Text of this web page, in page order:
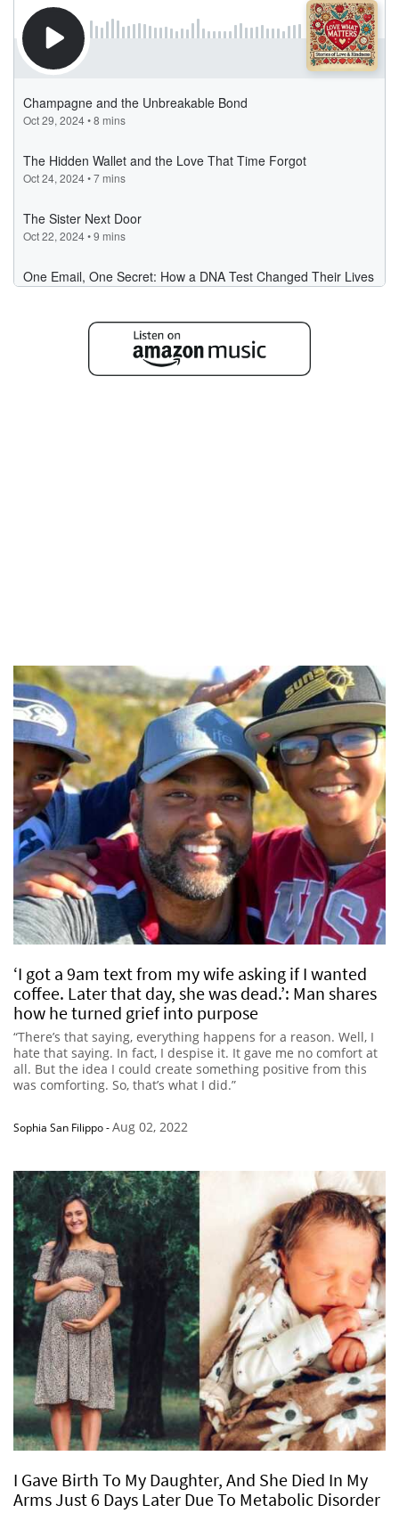
‘I got a 9am text from my wife asking if I wanted
coffee. Later that day, she was dead.’: Man shares
how he turned grief into purpose
“There’s that saying, everything happens for a reason. Well, I
hate that saying. In fact, I despise it. It gave me no comfort at
all. But the idea I could create something positive from this
was comforting. So, that’s what I did.”
Sophia San Filippo-Aug 02, 2022
I Gave Birth To My Daughter, And She Died In My
Arms Just 6 Days Later Due To Metabolic Disorder